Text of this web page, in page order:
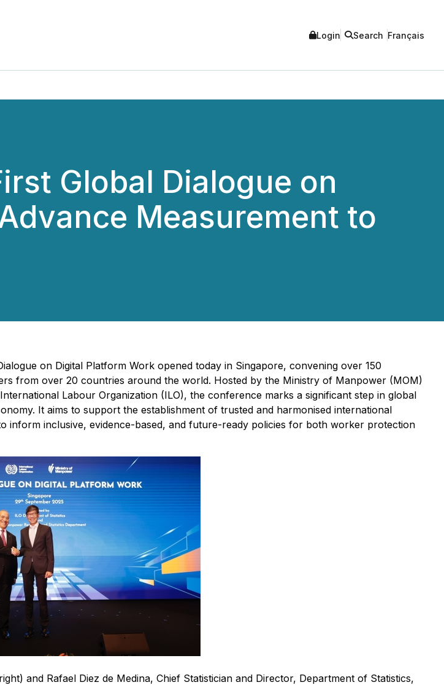
Login Search Français
Global Dialogue on
Measurement to
on Digital Platform Work opened today in Singapore, convening over 150
from over 20 countries around the world. Hosted by the Ministry of Manpower (MOM)
Labour Organization (ILO), the conference marks a significant step in global
It aims to support the establishment of trusted and harmonised international
inform inclusive, evidence-based, and future-ready policies for both worker protection
and Rafael Diez de Medina, Chief Statistician and Director, Department of Statistics,